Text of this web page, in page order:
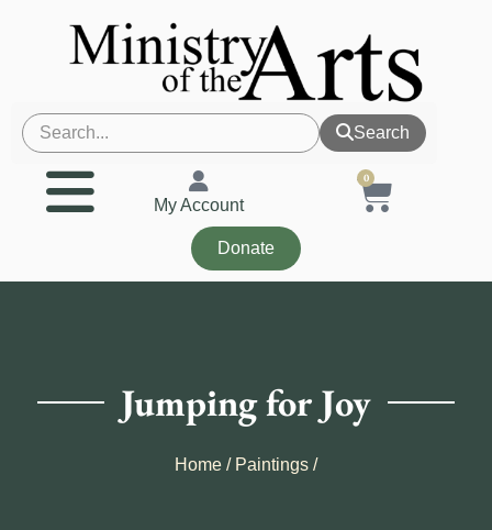
Search
My Account
0
Donate
Jumping for Joy
Home / Paintings /